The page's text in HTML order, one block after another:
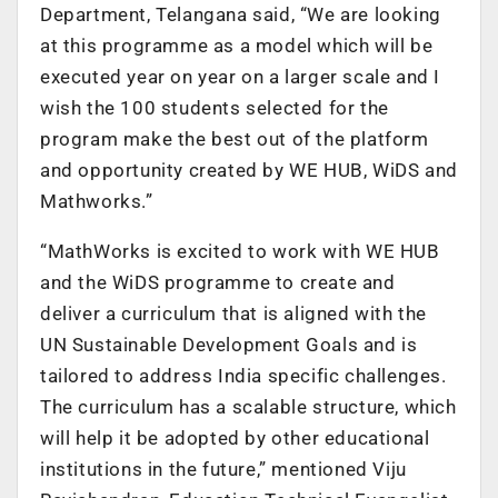
Department, Telangana said, “We are looking
at this programme as a model which will be
executed year on year on a larger scale and I
wish the 100 students selected for the
program make the best out of the platform
and opportunity created by WE HUB, WiDS and
Mathworks.”
“MathWorks is excited to work with WE HUB
and the WiDS programme to create and
deliver a curriculum that is aligned with the
UN Sustainable Development Goals and is
tailored to address India specific challenges.
The curriculum has a scalable structure, which
will help it be adopted by other educational
institutions in the future,” mentioned Viju